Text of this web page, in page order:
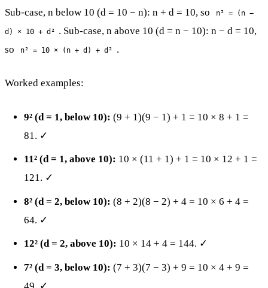
Sub-case, n below 10 (d = 10 − n): n + d = 10, so n² = (n −
d) × 10 + d² . Sub-case, n above 10 (d = n − 10): n − d = 10,
so
n² = 10 × (n + d) + d² .
Worked examples:
9² (d = 1, below 10): (9 + 1)(9 − 1) + 1 = 10 × 8 + 1 =
81. ✓
11² (d = 1, above 10): 10 × (11 + 1) + 1 = 10 × 12 + 1 =
121. ✓
8² (d = 2, below 10): (8 + 2)(8 − 2) + 4 = 10 × 6 + 4 =
64. ✓
12² (d = 2, above 10): 10 × 14 + 4 = 144. ✓
7² (d = 3, below 10): (7 + 3)(7 − 3) + 9 = 10 × 4 + 9 =
49. ✓